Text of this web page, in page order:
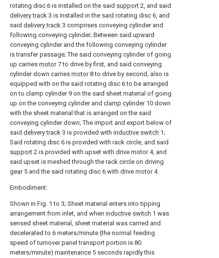
rotating disc 6 is installed on the said support 2, and said
delivery track 3 is installed in the said rotating disc 6, and
said delivery track 3 comprises conveying cylinder and
following conveying cylinder; Between said upward
conveying cylinder and the following conveying cylinder
is transfer passage; The said conveying cylinder of going
up carries motor7 to drive by first, and said conveying
cylinder down carries motor8 to drive by second, also is
equipped with on the said rotating disc 6 to be arranged
on to clamp cylinder 9 on the said sheet material of going
up on the conveying cylinder and clamp cylinder10 down
with the sheet material that is arranged on the said
conveying cylinder down; The import and export below of
said delivery track 3 is provided with inductive switch 1;
Said rotating disc 6 is provided with rack circle, and said
support 2 is provided with upset with drive motor 4, and
said upset is meshed through the rack circle on driving
gear5 and the said rotating disc 6 with drive motor 4.
Embodiment:
Shown in Fig. 1 to 3; Sheet material enters into tipping
arrangement from inlet, and when inductive switch 1 was
sensed sheet material, sheet material was carried and
decelerated to 6 meters/minute (the normal feeding
speed of turnover panel transport portion is 80
meters/minute) maintenance 5 seconds rapidly this